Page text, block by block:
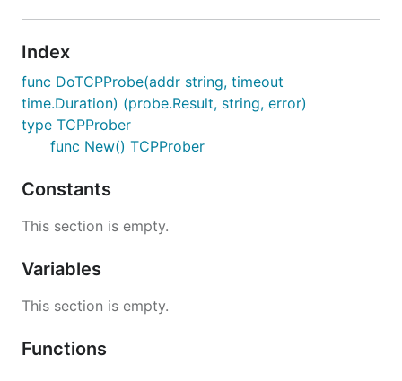
Index
func DoTCPProbe(addr string, timeout
time.Duration) (probe.Result, string, error)
type TCPProber
func New() TCPProber
Constants
This section is empty.
Variables
This section is empty.
Functions